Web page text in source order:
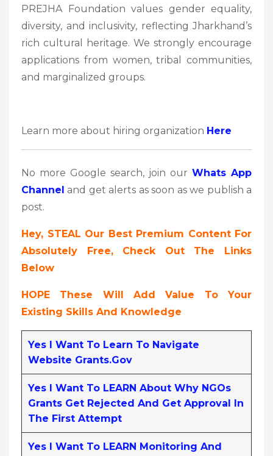
PREJHA Foundation values gender equality,
diversity, and inclusivity, reflecting Jharkhand’s
rich cultural heritage. We strongly encourage
applications from women, tribal communities,
and marginalized groups.
Learn more about hiring organization Here
No more Google search, join our Whats App
Channel and get alerts as soon as we publish a
post.
Hey, STEAL Our Best Premium Content For
Absolutely Free, Check Out The Links
Below
HOPE These Will Add Value To Your
Existing Skills And Knowledge
Yes I Want To Learn To Navigate
Website Grants.gov
Yes I Want To LEARN About Why NGOs
Grants Get Rejected And Get Approval In
The First Attempt
Yes I Want To LEARN Monitoring And